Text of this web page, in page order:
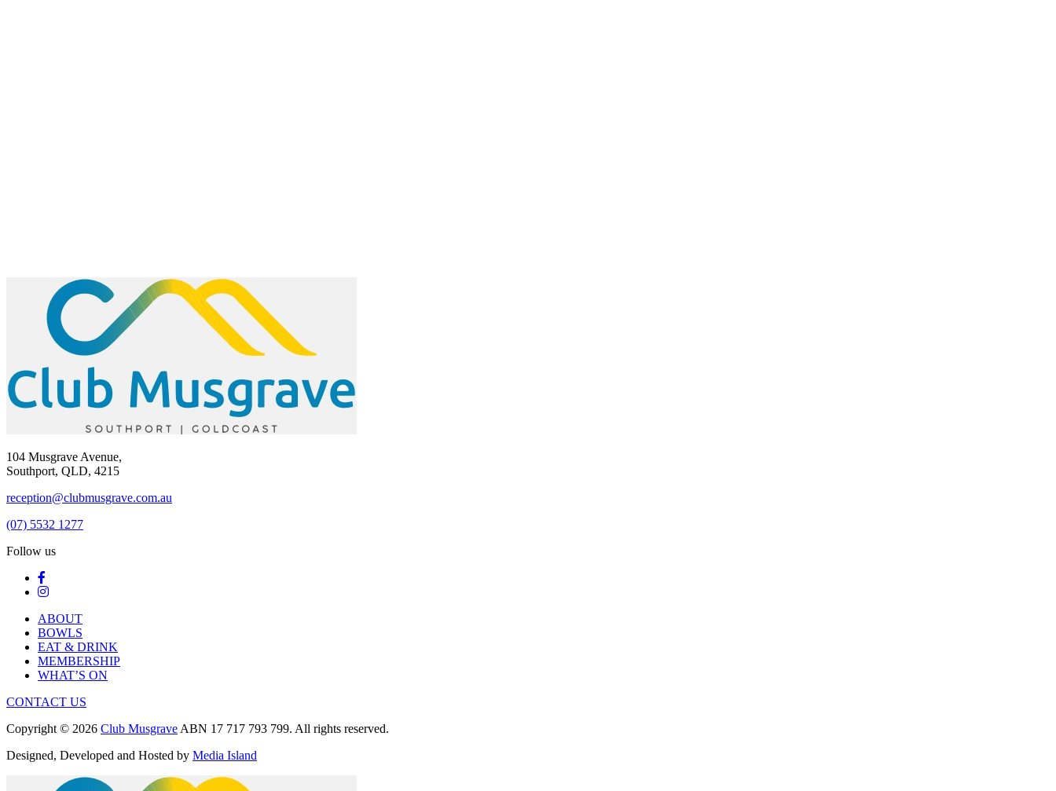
104 Musgrave Avenue,
Southport, QLD, 4215
reception@clubmusgrave.com.au
(07) 5532 1277
Follow us
ABOUT
BOWLS
EAT & DRINK
MEMBERSHIP
WHAT’S ON
CONTACT US
Copyright © 2026 Club Musgrave ABN 17 717 793 799. All rights reserved.
Designed, Developed and Hosted by Media Island